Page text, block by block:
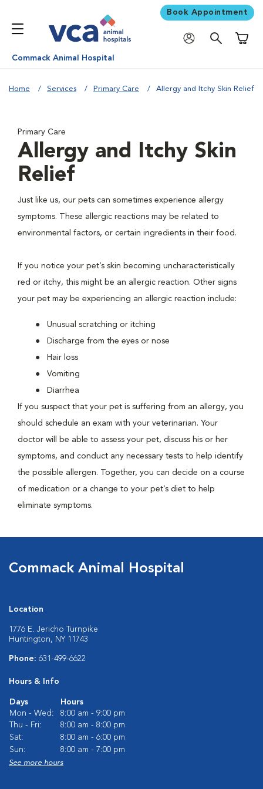
Book Appointment
Commack Animal Hospital
Home Services Primary Care Allergy and Itchy Skin Relief
Primary Care
Allergy and Itchy Skin
Relief
Just like us, our pets can sometimes experience allergy
symptoms. These allergic reactions may be related to
environmental factors, or certain ingredients in their food.
If you notice your pet’s skin becoming uncharacteristically
red or itchy, this might be an allergic reaction. Other signs
your pet may be experiencing an allergic reaction include:
Unusual scratching or itching
Discharge from the eyes or nose
Hair loss
Vomiting
Diarrhea
If you suspect that your pet is suffering from an allergy, you
should schedule an exam with your veterinarian. Your
doctor will be able to assess your pet, discuss his or her
symptoms, and conduct any necessary tests to help identify
the possible allergen. Together, you can decide on a course
of medication or a change to your pet’s diet to help
eliminate symptoms.
Commack Animal Hospital
Location
1776 E. Jericho Turnpike
Huntington, NY 11743
Phone: 631-499-6622
Hours & Info
Days
Hours
Mon - Wed:
8:00 am - 9:00 pm
Thu - Fri:
8:00 am - 8:00 pm
Sat:
8:00 am - 6:00 pm
Sun:
8:00 am - 7:00 pm
See more hours